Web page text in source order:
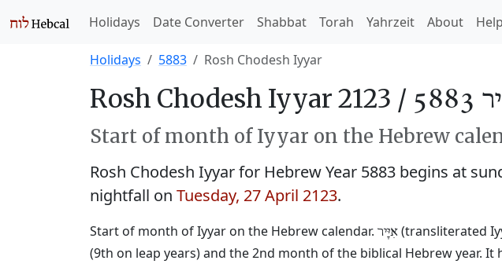
Holidays Date Converter Shabbat Torah Yahrzeit About Help
Holidays 5883 Rosh Chodesh Iyyar
Rosh Chodesh Iyyar 2123 /
Start of month of Iyyar on the Hebrew
Rosh Chodesh Iyyar for Hebrew Year 5883 begins at
nightfall on Tuesday, 27 April 2123.
Start of month of Iyyar on the Hebrew calendar. אִיָּיר (transliterated
(9th on leap years) and the 2nd month of the biblical Hebrew year.